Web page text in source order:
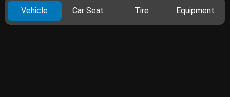
Vehicle Car Seat Tire Equipment